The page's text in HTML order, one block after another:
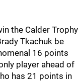
the Calder Trophy
Tkachuk be
16 points
player ahead of
has 21 points in